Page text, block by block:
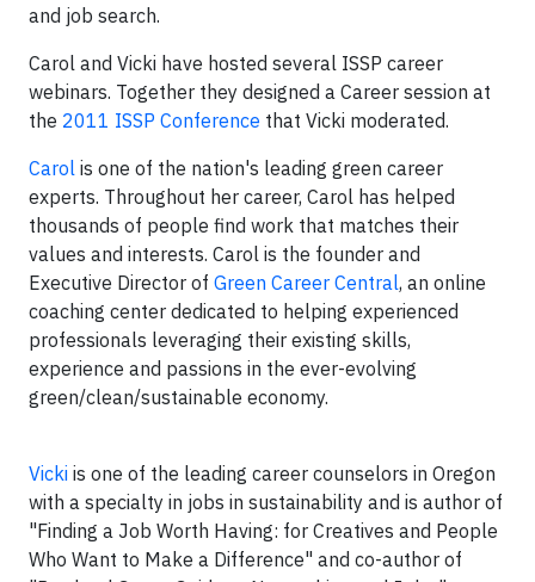
and job search.
Carol and Vicki have hosted several ISSP career
webinars. Together they designed a Career session at
the 2011 ISSP Conference that Vicki moderated.
Carol is one of the nation's leading green career
experts. Throughout her career, Carol has helped
thousands of people find work that matches their
values and interests. Carol is the founder and
Executive Director of Green Career Central, an online
coaching center dedicated to helping experienced
professionals leveraging their existing skills,
experience and passions in the ever-evolving
green/clean/sustainable economy.
Vicki is one of the leading career counselors in Oregon
with a specialty in jobs in sustainability and is author of
"Finding a Job Worth Having: for Creatives and People
Who Want to Make a Difference" and co-author of